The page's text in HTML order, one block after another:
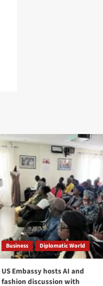
Business Diplomatic World
US Embassy hosts AI and
fashion discussion with